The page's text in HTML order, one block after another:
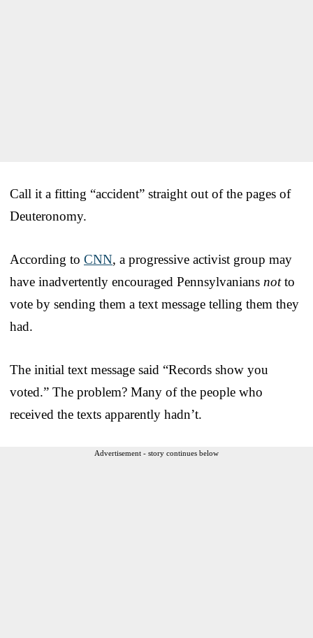
Call it a fitting “accident” straight out of the pages of
Deuteronomy.
According to CNN, a progressive activist group may
have inadvertently encouraged Pennsylvanians notto
vote by sending them a text message telling them they
had.
The initial text message said “Records show you
voted.” The problem? Many of the people who
received the texts apparently hadn’t.
Advertisement - story continues below